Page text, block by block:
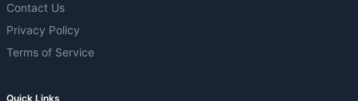
Contact Us
Privacy Policy
Terms of Service
Quick Links